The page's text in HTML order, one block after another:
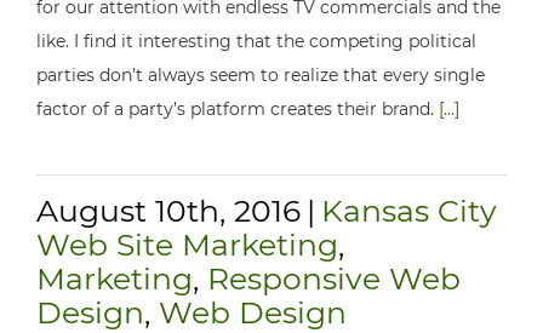
for our attention with endless TV commercials and the
like. I find it interesting that the competing political
parties don’t always seem to realize that every single
factor of a party’s platform creates their brand. [...]
August 10th, 2016 | Kansas City
Web Site Marketing,
Marketing, Responsive Web
Design, Web Design